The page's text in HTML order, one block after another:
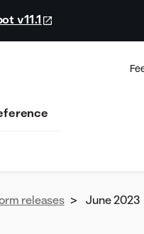
v11.1
releases > June 2023